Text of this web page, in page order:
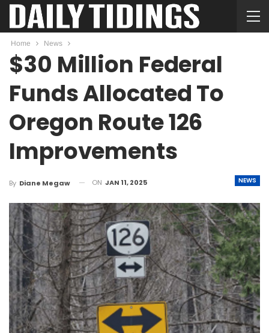
Home News
$30 Million Federal
Funds Allocated To
Oregon Route 126
Improvements
NEWS
By Diane Megaw ON JAN 11, 2025